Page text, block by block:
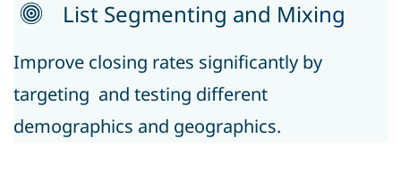
List Segmenting and Mixing
Improve closing rates significantly by
targeting and testing different
demographics and geographics.